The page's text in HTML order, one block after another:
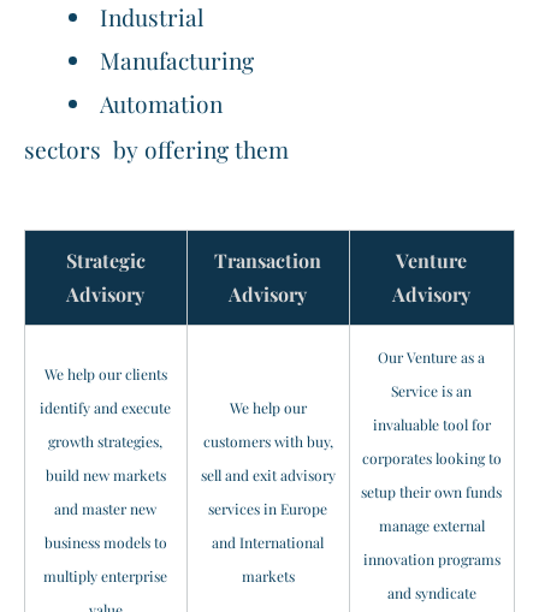
Industrial
Manufacturing
Automation
sectors by offering them
Strategic
​Advisory
Transaction
Advisory
Venture
Advisory
We help our clients
identify and execute
growth strategies,
build new markets
and master new
business models to
multiply enterprise
We help our
customers with buy,
sell and exit advisory
services in Europe
and International
markets
Our Venture as a
Service is an
invaluable tool for
corporates looking to
setup their own funds
manage external
innovation programs
and syndicate